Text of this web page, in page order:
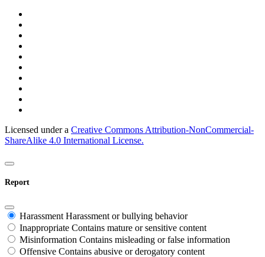
Licensed under a Creative Commons Attribution-NonCommercial-
ShareAlike 4.0 International License.
Report
Harassment Harassment or bullying behavior
Inappropriate Contains mature or sensitive content
Misinformation Contains misleading or false information
Offensive Contains abusive or derogatory content